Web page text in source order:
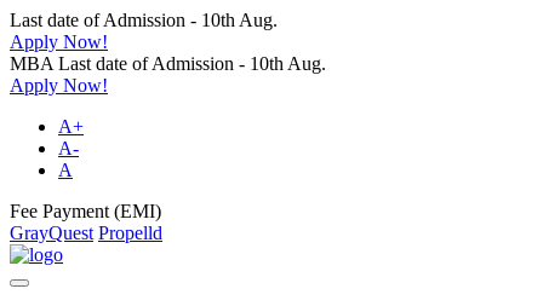
Last date of Admission - 10th Aug.
Apply Now!
MBA Last date of Admission - 10th Aug.
Apply Now!
A+
A-
A
Fee Payment (EMI)
GrayQuest Propelld